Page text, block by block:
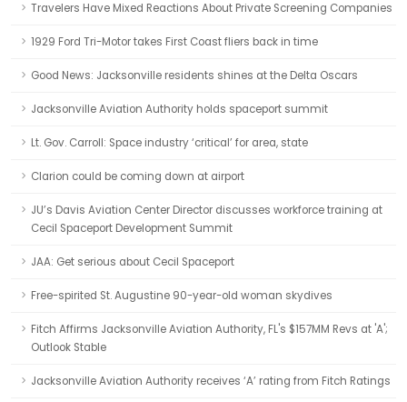
Travelers Have Mixed Reactions About Private Screening Companies
1929 Ford Tri-Motor takes First Coast fliers back in time
Good News: Jacksonville residents shines at the Delta Oscars
Jacksonville Aviation Authority holds spaceport summit
Lt. Gov. Carroll: Space industry ‘critical’ for area, state
Clarion could be coming down at airport
JU’s Davis Aviation Center Director discusses workforce training at
Cecil Spaceport Development Summit
JAA: Get serious about Cecil Spaceport
Free-spirited St. Augustine 90-year-old woman skydives
Fitch Affirms Jacksonville Aviation Authority, FL's $157MM Revs at 'A';
Outlook Stable
Jacksonville Aviation Authority receives ‘A’ rating from Fitch Ratings